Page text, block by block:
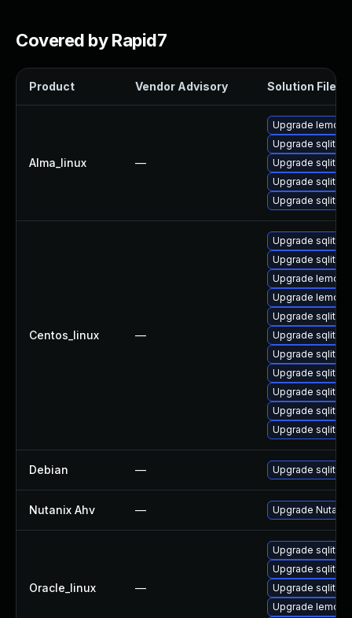
Covered by Rapid7
Product Vendor Advisory Solution File
Alma_linux —
Upgrade lemon
Upgrade sqlite-
Upgrade sqlite-
Upgrade sqlite-
Upgrade sqlite
Centos_linux —
Upgrade sqlite-
Upgrade sqlite-
Upgrade lemon
Upgrade
Upgrade sqlite-
Upgrade sqlite-
Upgrade sqlite-
Upgrade sqlite-
Upgrade sqlite-
Upgrade sqlite
Upgrade sqlite-
Debian — Upgrade sqlite3
Nutanix Ahv — Upgrade
Oracle_linux —
Upgrade sqlite
Upgrade sqlite-
Upgrade sqlite-
Upgrade lemon